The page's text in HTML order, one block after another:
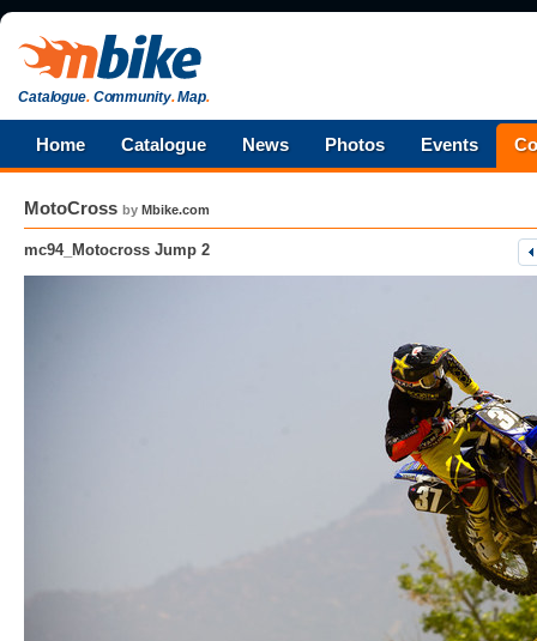
Catalogue.Community.Map.
Home Catalogue News Photos Events
MotoCross by Mbike.com
mc94_Motocross Jump 2